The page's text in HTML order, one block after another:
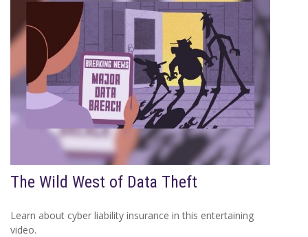
The Wild West of Data Theft
Learn about cyber liability insurance in this entertaining
video.